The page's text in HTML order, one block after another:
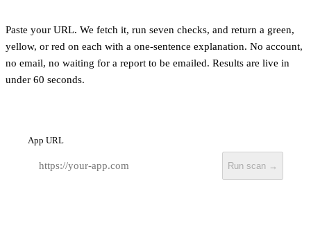
Paste your URL. We fetch it, run seven checks, and return a green,
yellow, or red on each with a one-sentence explanation. No account,
no email, no waiting for a report to be emailed. Results are live in
under 60 seconds.
App URL
Run scan →